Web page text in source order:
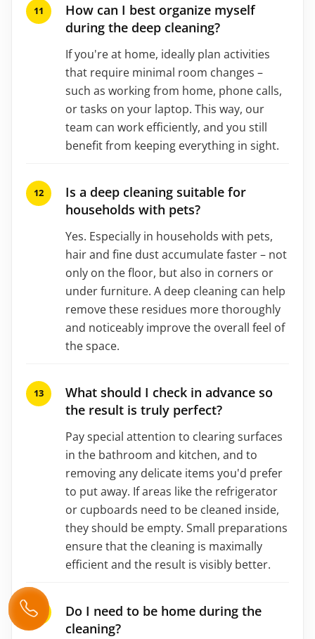
How can I best organize myself
during the deep cleaning?
If you're at home, ideally plan activities
that require minimal room changes –
such as working from home, phone calls,
or tasks on your laptop. This way, our
team can work efficiently, and you still
benefit from keeping everything in sight.
Is a deep cleaning suitable for
households with pets?
Yes. Especially in households with pets,
hair and fine dust accumulate faster – not
only on the floor, but also in corners or
under furniture. A deep cleaning can help
remove these residues more thoroughly
and noticeably improve the overall feel of
the space.
What should I check in advance so
the result is truly perfect?
Pay special attention to clearing surfaces
in the bathroom and kitchen, and to
removing any delicate items you'd prefer
to put away. If areas like the refrigerator
or cupboards need to be cleaned inside,
they should be empty. Small preparations
ensure that the cleaning is maximally
efficient and the result is visibly better.
Do I need to be home during the
cleaning?